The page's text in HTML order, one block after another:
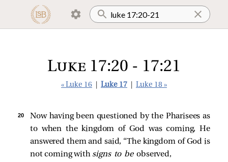
Luke 17:20 - 17:21
« Luke 16 Luke 17 Luke 18 »
20
Now having been questioned by the Pharisees as
to when the kingdom of God was coming, He
answered them and said, “The kingdom of God is
not coming with signs to beobserved,